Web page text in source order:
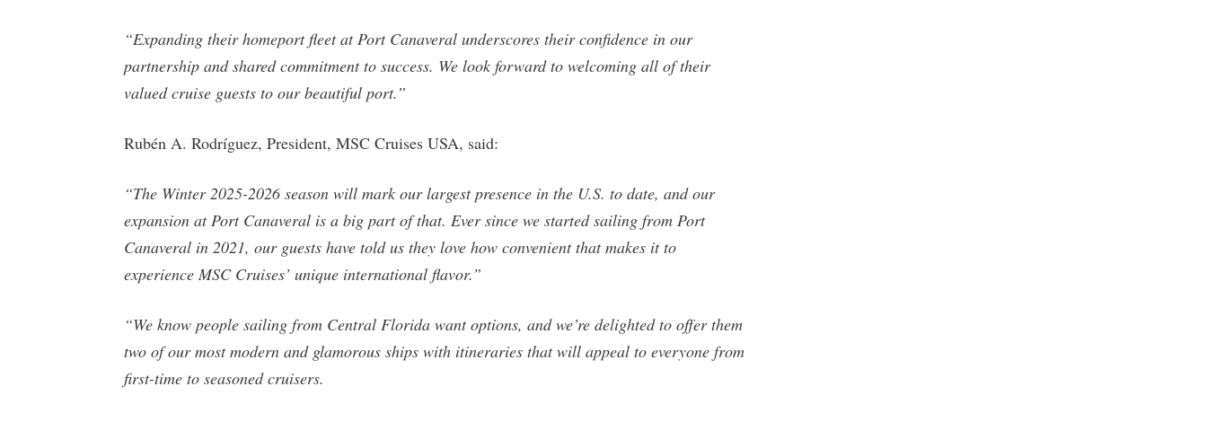
“Expanding their homeport fleet at Port Canaveral underscores their confidence in our
partnership and shared commitment to success. We look forward to welcoming all of their
valued cruise guests to our beautiful port.”
Rubén A. Rodríguez, President, MSC Cruises USA, said:
“The Winter 2025-2026 season will mark our largest presence in the U.S. to date, and our
expansion at Port Canaveral is a big part of that. Ever since we started sailing from Port
Canaveral in 2021, our guests have told us they love how convenient that makes it to
experience MSC Cruises’ unique international flavor.”
“We know people sailing from Central Florida want options, and we’re delighted to offer them
two of our most modern and glamorous ships with itineraries that will appeal to everyone from
first-time to seasoned cruisers.